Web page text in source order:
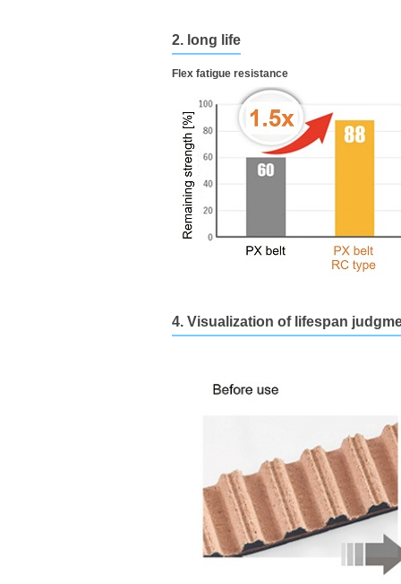
2. long life
Flex fatigue resistance
4. Visualization of lifespan